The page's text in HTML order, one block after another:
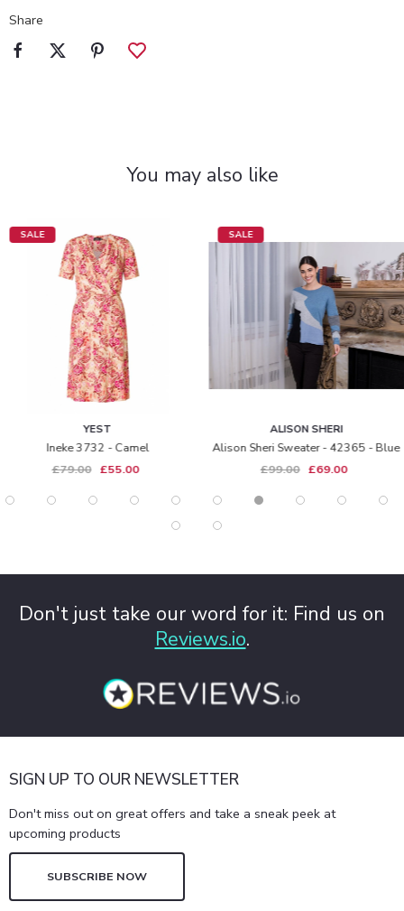
Share
You may also like
SALE
YEST
Ineke 3732 - Camel
£79.00 £55.00
SALE
ALISON SHERI
Alison Sheri Sweater - 42365 - Blue
£99.00 £69.00
Don't just take our word for it: Find us on
Reviews.io.
SIGN UP TO OUR NEWSLETTER
Don't miss out on great offers and take a sneak peek at
upcoming products
SUBSCRIBE NOW